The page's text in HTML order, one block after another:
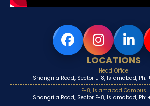
LOCATIONS
Head Office
Shangrila Road, Sector E-8, Islamabad,
E-8, Islamabad Campus
Shangrila Road, Sector E-8, Islamabad,